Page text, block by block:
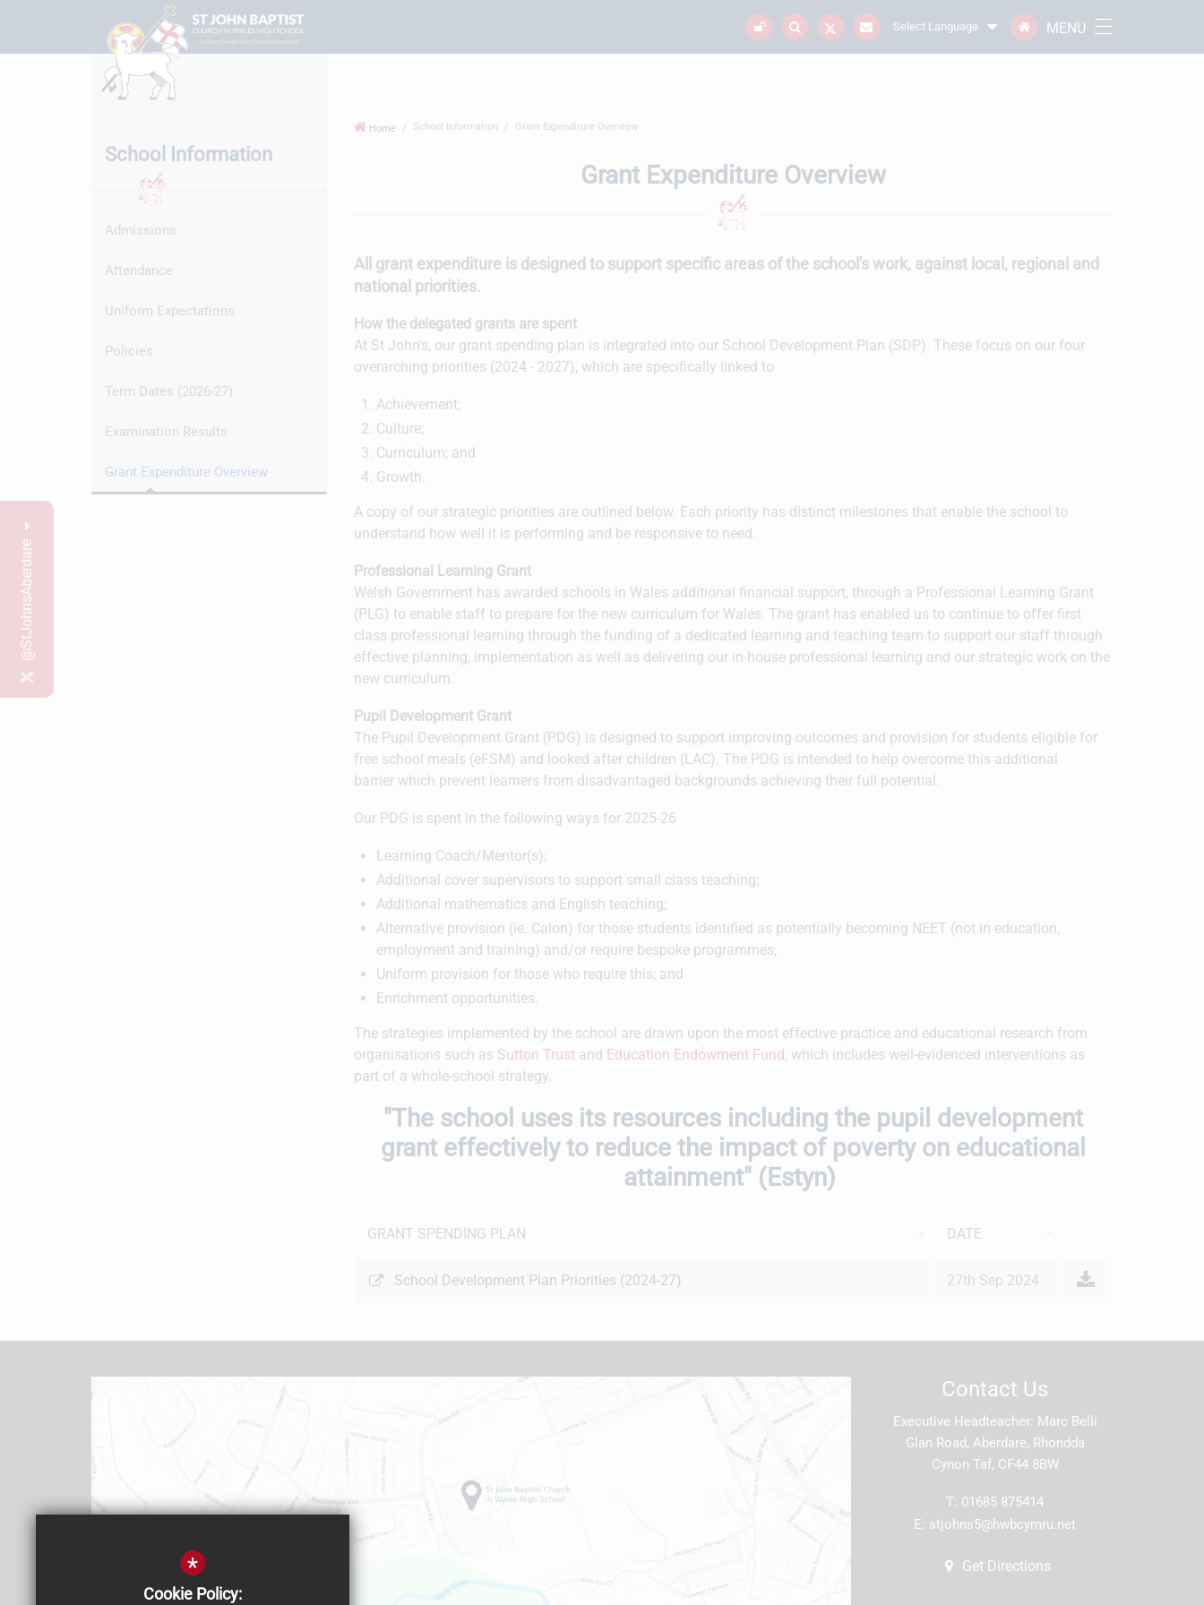
MENU
Select Language
@StJohnsAberdare
Home School Information Grant Expenditure Overview
Grant Expenditure Overview
All grant expenditure is designed to support specific areas of the school's work, against local, regional and
national priorities.
How the delegated grants are spent
At St John's, our grant spending plan is integrated into our School Development Plan (SDP). These focus on our four
overarching priorities (2024 - 2027), which are specifically linked to
Achievement;
Culture;
Curriculum; and
Growth.
A copy of our strategic priorities are outlined below. Each priority has distinct milestones that enable the school to
understand how well it is performing and be responsive to need.
Professional Learning Grant
Welsh Government has awarded schools in Wales additional financial support, through a Professional Learning Grant
(PLG) to enable staff to prepare for the new curriculum for Wales. The grant has enabled us to continue to offer first
class professional learning through the funding of a dedicated learning and teaching team to support our staff through
effective planning, implementation as well as delivering our in-house professional learning and our strategic work on the
new curriculum.
Pupil Development Grant
The Pupil Development Grant (PDG) is designed to support improving outcomes and provision for students eligible for
free school meals (eFSM) and looked after children (LAC). The PDG is intended to help overcome this additional
barrier which prevent learners from disadvantaged backgrounds achieving their full potential.
Our PDG is spent in the following ways for 2025-26
Learning Coach/Mentor(s);
Additional cover supervisors to support small class teaching;
Additional mathematics and English teaching;
Alternative provision (ie. Calon) for those students identified as potentially becoming NEET (not in education,
employment and training) and/or require bespoke programmes;
Uniform provision for those who require this; and
Enrichment opportunities.
The strategies implemented by the school are drawn upon the most effective practice and educational research from
organisations such as Sutton Trustand Education Endowment Fund, which includes well-evidenced interventions as
part of a whole-school strategy.
"The school uses its resources including the pupil development
grant effectively to reduce the impact of poverty on educational
attainment" (Estyn)
GRANT SPENDING PLAN DATE
School Development Plan Priorities (2024-27) 27th Sep 2024
School Information
Admissions
Attendance
Uniform Expectations
Policies
Term Dates (2026-27)
Examination Results
Grant Expenditure Overview
Contact Us
Executive Headteacher Marc Belli
Glan Road, Aberdare, Rhondda
Cynon Taf, CF44 8BW
T: 01685 875414
E: stjohns5@hwbcymru.net
Get Directions
*
Cookie Policy: